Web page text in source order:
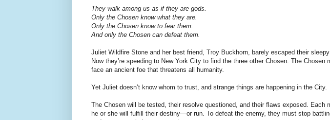
They walk among us as if they are gods.
Only the Chosen know what they are.
Only the Chosen know to fear them.
And only the Chosen can defeat them.
Juliet Wildfire Stone and her best friend, Troy Buckhorn, barely escaped their
Now they’re speeding to New York City to find the three other Chosen. The Chosen
face an ancient foe that threatens all humanity.
Yet Juliet doesn’t know whom to trust, and strange things are happening in the City.
The Chosen will be tested, their resolve questioned, and their flaws exposed. Each
he or she will fulfill their destiny—or run. To defeat the enemy, they must stop